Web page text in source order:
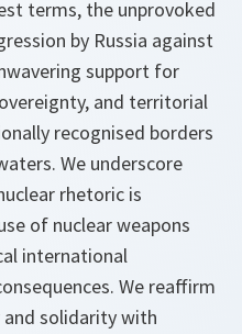
terms, the unprovoked
by Russia against
support for
and territorial
recognised borders
We underscore
rhetoric is
of nuclear weapons
international
We reaffirm
solidarity with